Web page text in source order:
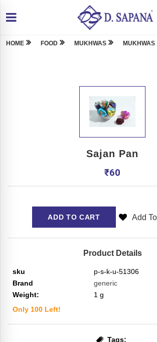
HOME FOOD MUKHWAS MUKHWAS
Sajan Pan
₹60
ADD TO CART Add
Product Details
sku
p-s-k-u-51306
Brand
generic
Weight:
1 g
Only 100 Left!
Tags: